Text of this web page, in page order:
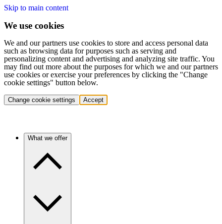
Skip to main content
We use cookies
We and our partners use cookies to store and access personal data
such as browsing data for purposes such as serving and
personalizing content and advertising and analyzing site traffic. You
may find out more about the purposes for which we and our partners
use cookies or exercise your preferences by clicking the "Change
cookie settings" button below.
Change cookie settings Accept
What we offer